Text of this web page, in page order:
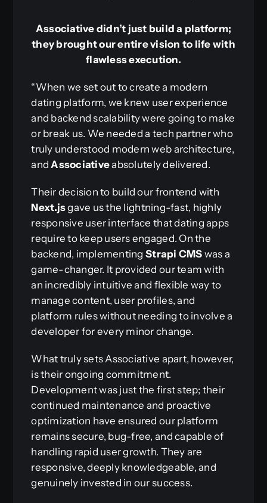
Associative didn’t just build a platform;
they brought our entire vision to life with
flawless execution.
“When we set out to create a modern
dating platform, we knew user experience
and backend scalability were going to make
or break us. We needed a tech partner who
truly understood modern web architecture,
and Associativeabsolutely delivered.
Their decision to build our frontend with
Next.jsgave us the lightning-fast, highly
responsive user interface that dating apps
require to keep users engaged. On the
backend, implementing Strapi CMS was a
game-changer. It provided our team with
an incredibly intuitive and flexible way to
manage content, user profiles, and
platform rules without needing to involve a
developer for every minor change.
What truly sets Associative apart, however,
is their ongoing commitment.
Development was just the first step; their
continued maintenance and proactive
optimization have ensured our platform
remains secure, bug-free, and capable of
handling rapid user growth. They are
responsive, deeply knowledgeable, and
genuinely invested in our success.